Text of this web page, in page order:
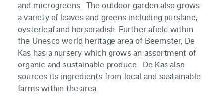
and microgreens. The outdoor garden also grows
a variety of leaves and greens including purslane,
oysterleaf and horseradish. Further afield within
the Unesco world heritage area of Beemster, De
Kas has a nursery which grows an assortment of
organic and sustainable produce. De Kas also
sources its ingredients from local and sustainable
farms within the area.